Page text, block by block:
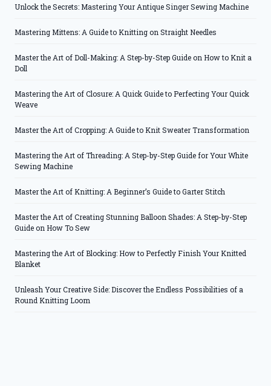
Unlock the Secrets: Mastering Your Antique Singer Sewing Machine
Mastering Mittens: A Guide to Knitting on Straight Needles
Master the Art of Doll-Making: A Step-by-Step Guide on How to Knit a
Doll
Mastering the Art of Closure: A Quick Guide to Perfecting Your Quick
Weave
Master the Art of Cropping: A Guide to Knit Sweater Transformation
Mastering the Art of Threading: A Step-by-Step Guide for Your White
Sewing Machine
Master the Art of Knitting: A Beginner’s Guide to Garter Stitch
Master the Art of Creating Stunning Balloon Shades: A Step-by-Step
Guide on How To Sew
Mastering the Art of Blocking: How to Perfectly Finish Your Knitted
Blanket
Unleash Your Creative Side: Discover the Endless Possibilities of a
Round Knitting Loom